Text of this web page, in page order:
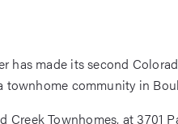
has made its second
community in
Townhomes, at 3701